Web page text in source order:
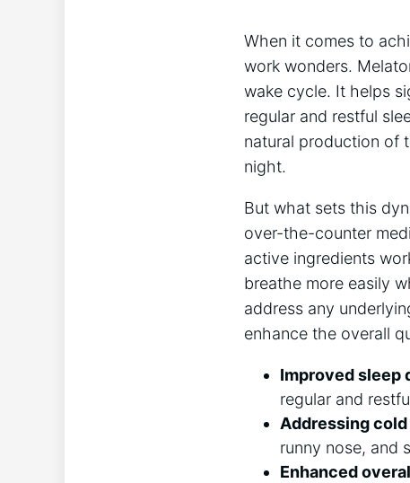
When it comes to
work wonders.
wake cycle. It helps
regular and restful
natural production of
night.
But what sets this
over-the-counter
active ingredients
breathe more easily
address any
enhance the overall
Improved sleep
regular and
Addressing
runny nose, and
Enhanced